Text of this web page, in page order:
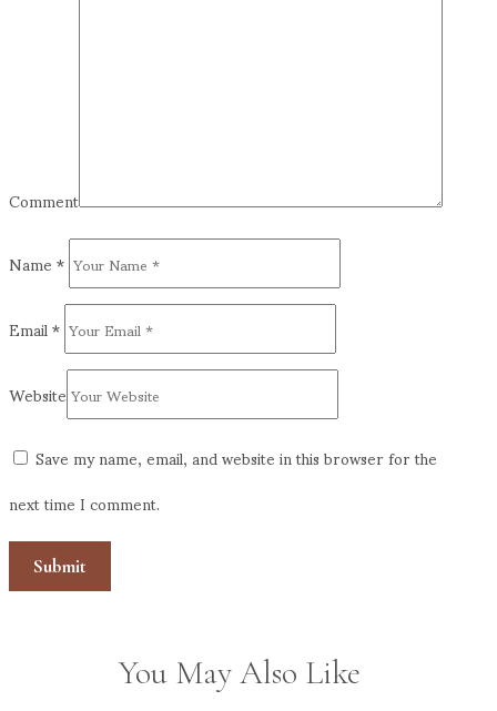
Comment
Name*
Email*
Website
Save my name, email, and website in this browser for the
next time I comment.
You May Also Like